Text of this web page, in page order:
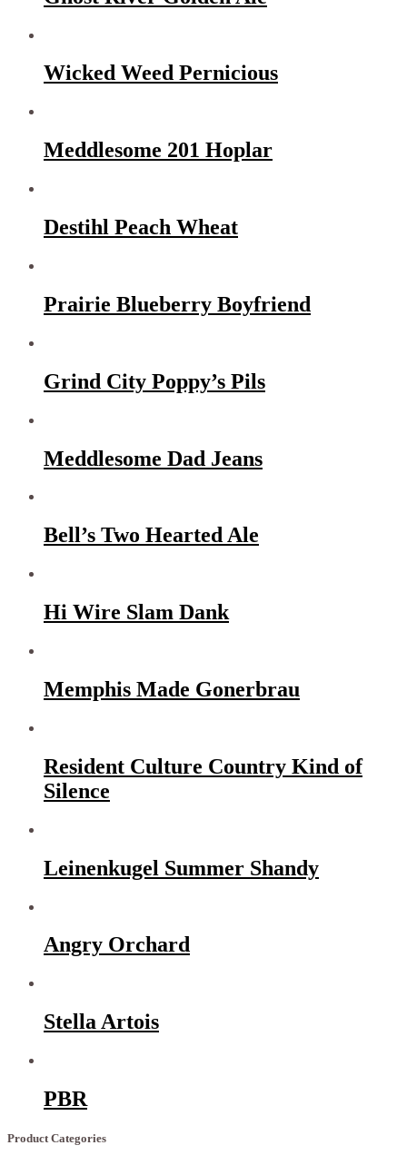
Wicked Weed Pernicious
Meddlesome 201 Hoplar
Destihl Peach Wheat
Prairie Blueberry Boyfriend
Grind City Poppy’s Pils
Meddlesome Dad Jeans
Bell’s Two Hearted Ale
Hi Wire Slam Dank
Memphis Made Gonerbrau
Resident Culture Country Kind of
Silence
Leinenkugel Summer Shandy
Angry Orchard
Stella Artois
PBR
Product Categories